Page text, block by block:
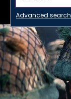
Advanced search